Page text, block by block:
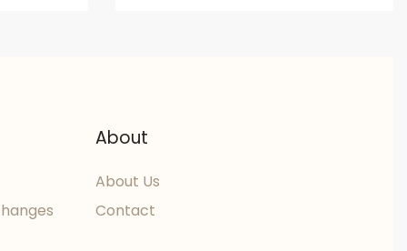
About
About Us
Contact